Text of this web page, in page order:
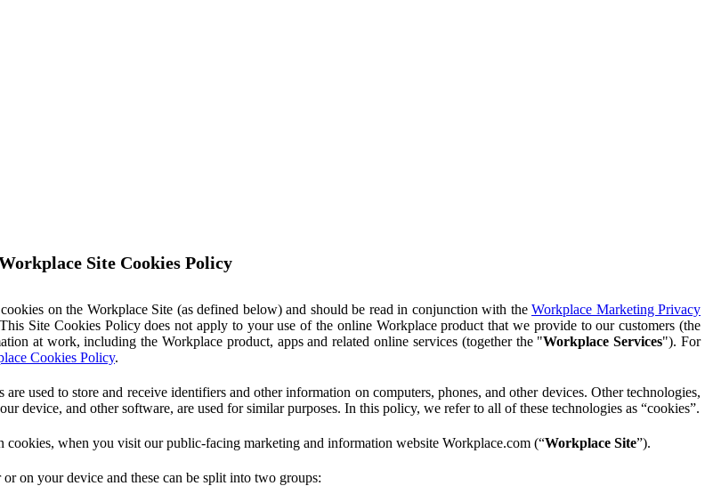
Site Cookies Policy
on the Workplace Site (as defined below) and should be read in conjunction with the Workplace Marketing Privacy
Site Cookies Policy does not apply to your use of the online Workplace product that we provide to our customers (the
at work, including the Workplace product, apps and related online services (together the "Workplace Services"). For
Cookies Policy.
used to store and receive identifiers and other information on computers, phones, and other devices. Other technologies,
device, and other software, are used for similar purposes. In this policy, we refer to all of these technologies as “cookies”.
when you visit our public-facing marketing and information website Workplace.com (“Workplace Site”).
on your device and these can be split into two groups: